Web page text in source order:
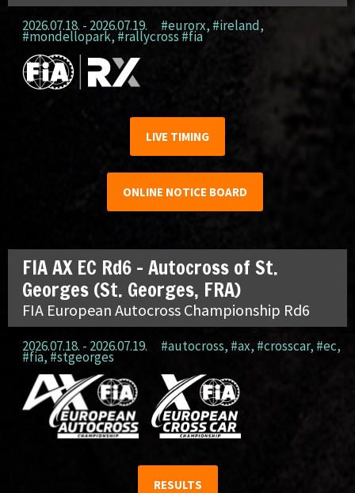
2026.07.18. - 2026.07.19. #eurorx, #ireland,
#mondellopark, #rallycross #fia
LIVE TIMING
ONLINE NOTICE BOARD
FIA AX EC Rd6 – Autocross of St.
Georges (St. Georges, FRA)
FIA European Autocross Championship Rd6
2026.07.18. - 2026.07.19. #autocross, #ax, #crosscar, #ec,
#fia, #stgeorges
RESULTS